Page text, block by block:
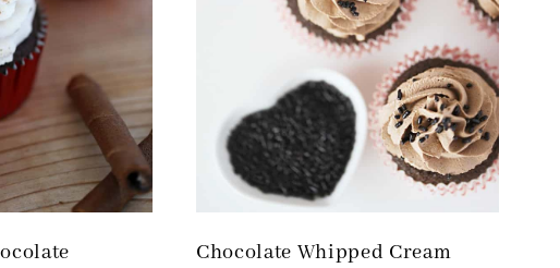
Chocolate Whipped Cream